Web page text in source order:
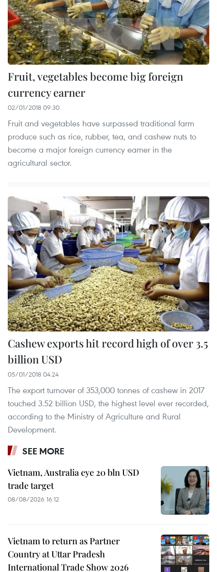
Fruit, vegetables become big foreign
currency earner
02/01/2018 09:30
Fruit and vegetables have surpassed traditional farm
produce such as rice, rubber, tea, and cashew nuts to
become a major foreign currency earner in the
agricultural sector.
Cashew exports hit record high of over 3.5
billion USD
05/01/2018 04:24
The export turnover of 353,000 tonnes of cashew in 2017
touched 3.52 billion USD, the highest level ever recorded,
according to the Ministry of Agriculture and Rural
Development.
SEE MORE
Vietnam, Australia eye 20 bln USD
trade target
08/08/2026 16:12
Vietnam to return as Partner
Country at Uttar Pradesh
International Trade Show 2026